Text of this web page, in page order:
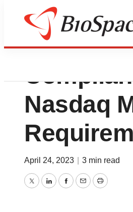
Trinity
Nasdaq
April 24, 2023 3 min read
TwitterLinkedInFacebook
EmailPrint